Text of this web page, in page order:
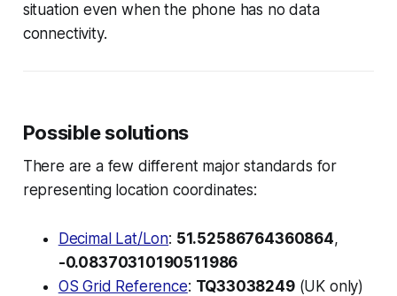
situation even when the phone has no data
connectivity.
Possible solutions
There are a few different major standards for
representing location coordinates:
Decimal Lat/Lon: 51.52586764360864,
-0.08370310190511986
OS Grid Reference: TQ33038249(UK only)